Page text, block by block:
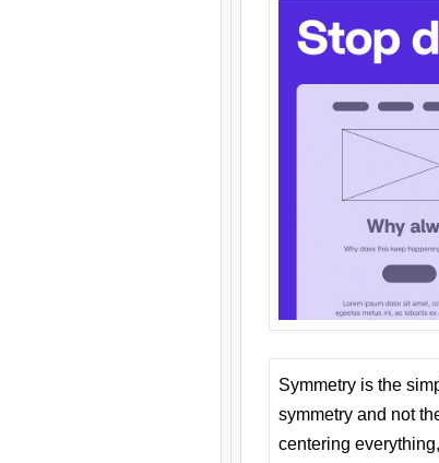
Symmetry is the
symmetry and not
centering